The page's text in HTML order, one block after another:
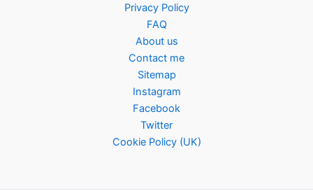
Privacy Policy
FAQ
About us
Contact me
Sitemap
Instagram
Facebook
Twitter
Cookie Policy (UK)